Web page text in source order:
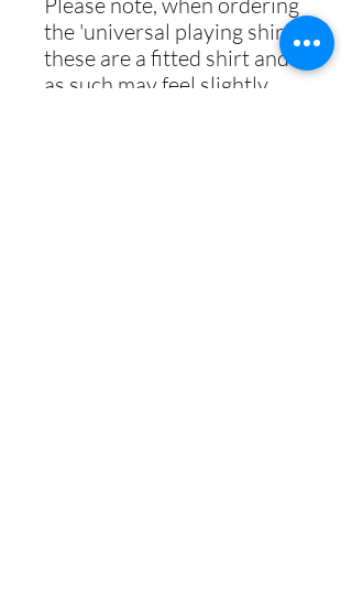
the 'universal playing shirt',
these are a fitted shirt and
as such may feel slightly